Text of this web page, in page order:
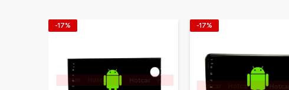
-17% -17%